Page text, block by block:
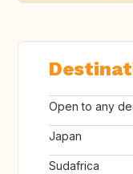
Open to any
Japan
Sudafrica